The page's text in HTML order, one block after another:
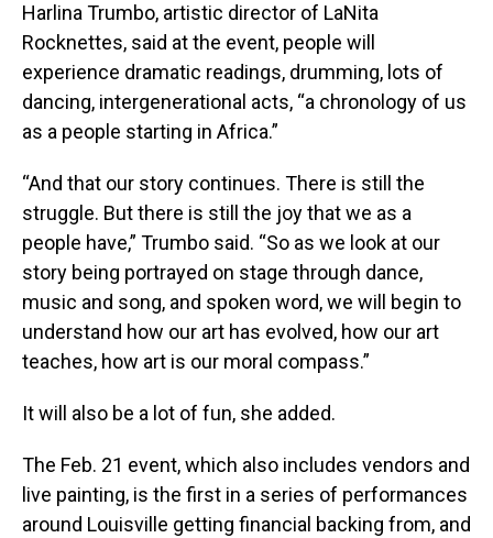
Harlina Trumbo, artistic director of LaNita
Rocknettes, said at the event, people will
experience dramatic readings, drumming, lots of
dancing, intergenerational acts, “a chronology of us
as a people starting in Africa.”
“And that our story continues. There is still the
struggle. But there is still the joy that we as a
people have,” Trumbo said. “So as we look at our
story being portrayed on stage through dance,
music and song, and spoken word, we will begin to
understand how our art has evolved, how our art
teaches, how art is our moral compass.”
It will also be a lot of fun, she added.
The Feb. 21 event, which also includes vendors and
live painting, is the first in a series of performances
around Louisville getting financial backing from, and